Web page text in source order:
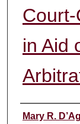
in Aid
Authors
Mary R.